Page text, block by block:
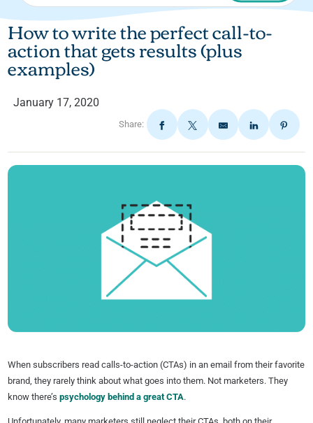
How to write the perfect call-to-
action that gets results (plus
examples)
January 17, 2020
Share:
When subscribers read calls-to-action (CTAs) in an email from their favorite
brand, they rarely think about what goes into them. Not marketers. They
know there’s psychology behind a great CTA.